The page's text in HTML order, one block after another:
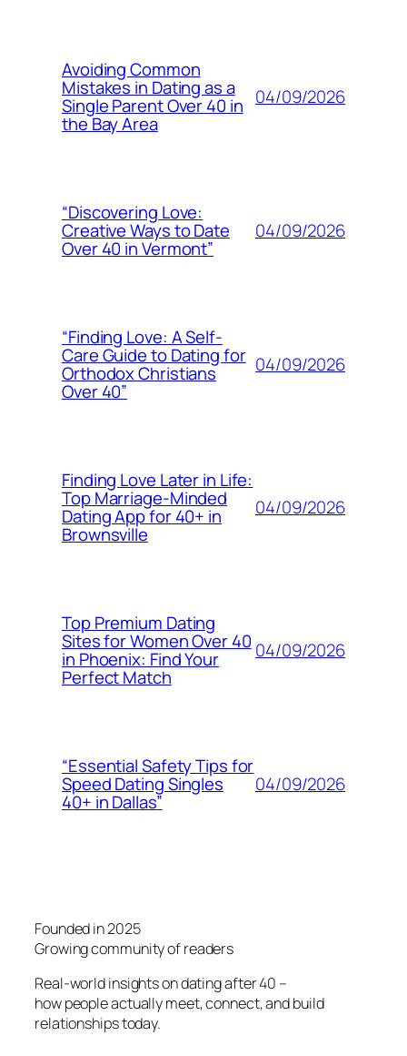
Avoiding Common
Mistakes in Dating as a
Single Parent Over 40 in
the Bay Area
04/09/2026
“Discovering Love:
Creative Ways to Date
Over 40 in Vermont”
04/09/2026
“Finding Love: A Self-
Care Guide to Dating for
Orthodox Christians
Over 40”
04/09/2026
Finding Love Later in Life:
Top Marriage-Minded
Dating App for 40+ in
Brownsville
04/09/2026
Top Premium Dating
Sites for Women Over 40
in Phoenix: Find Your
Perfect Match
04/09/2026
“Essential Safety Tips for
Speed Dating Singles
40+ in Dallas”
04/09/2026
Founded in 2025
Growing community of readers
Real-world insights on dating after 40 –
how people actually meet, connect, and build
relationships today.